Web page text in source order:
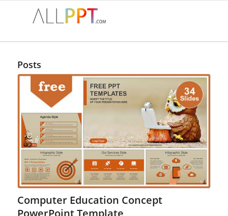
Posts
Computer Education Concept
PowerPoint Template